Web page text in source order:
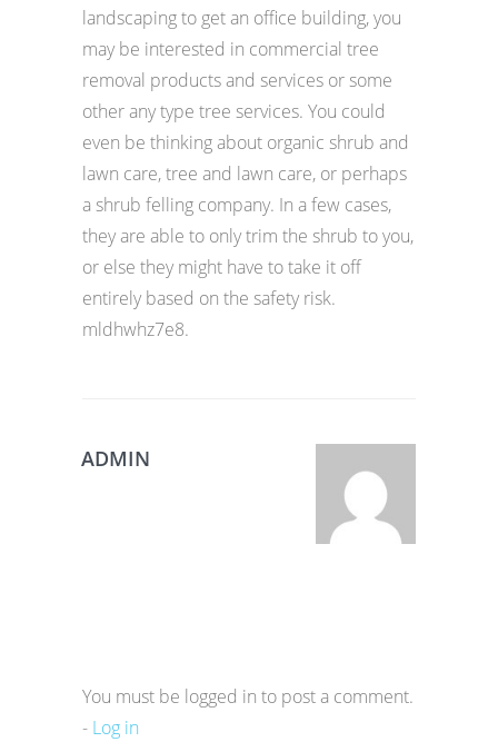
landscaping to get an office building, you
may be interested in commercial tree
removal products and services or some
other any type tree services. You could
even be thinking about organic shrub and
lawn care, tree and lawn care, or perhaps
a shrub felling company. In a few cases,
they are able to only trim the shrub to you,
or else they might have to take it off
entirely based on the safety risk.
mldhwhz7e8.
ADMIN
You must be logged in to post a comment.
- Log in